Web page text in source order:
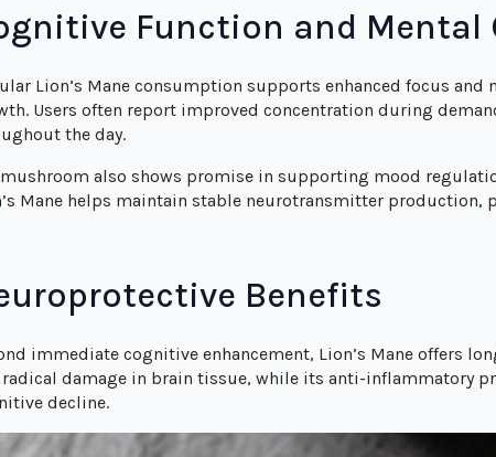
Function and Mental
Lion’s Mane consumption supports enhanced focus
Users often report improved concentration during
the day.
mushroom also shows promise in supporting mood
Mane helps maintain stable neurotransmitter
Benefits
immediate cognitive enhancement, Lion’s Mane offers
radical damage in brain tissue, while its anti-inflammatory
decline.